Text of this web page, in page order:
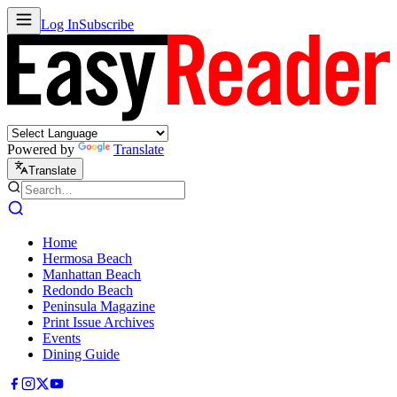
Log InSubscribe
Powered by Translate
Translate
Home
Hermosa Beach
Manhattan Beach
Redondo Beach
Peninsula Magazine
Print Issue Archives
Events
Dining Guide